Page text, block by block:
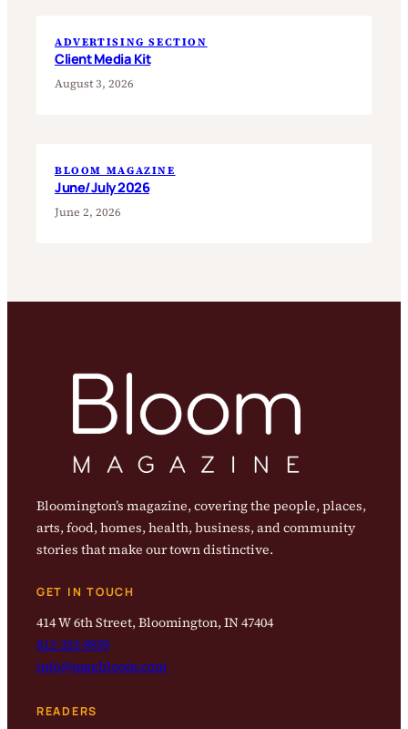
ADVERTISING SECTION
Client Media Kit
August 3, 2026
BLOOM MAGAZINE
June/July 2026
June 2, 2026
Bloomington’s magazine, covering the people, places,
arts, food, homes, health, business, and community
stories that make our town distinctive.
GET IN TOUCH
414 W 6th Street, Bloomington, IN 47404
812-323-8959
info@magbloom.com
READERS